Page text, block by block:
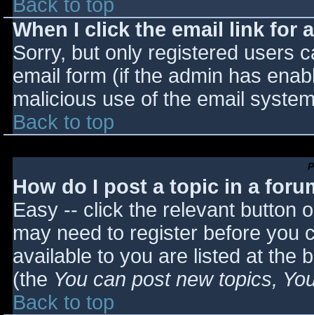
Back to top
When I click the email link for
Sorry, but only registered users
email form (if the admin has
malicious use of the email
Back to top
How do I post a topic in a
Easy -- click the relevant button
may need to register before you
available to you are listed at the
(the You can post new topics,
Back to top